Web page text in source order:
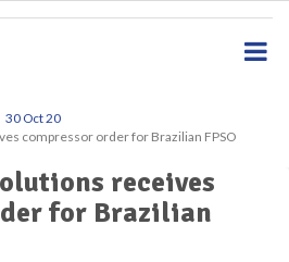
30 Oct 20
compressor order for Brazilian FPSO
receives
for Brazilian